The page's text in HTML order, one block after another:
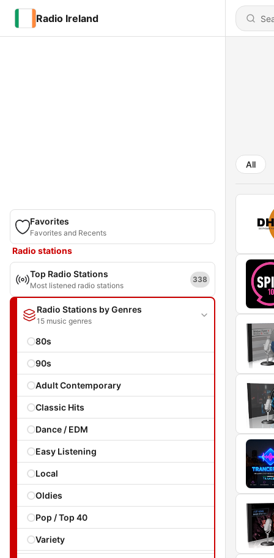
Radio Ireland
Favorites
Favorites and Recents
Radio stations
Top Radio Stations
Most listened radio stations
338
Radio Stations by Genres
15 music genres
80s
90s
Adult Contemporary
Classic Hits
Dance / EDM
Easy Listening
Local
Oldies
Pop / Top 40
Variety
All